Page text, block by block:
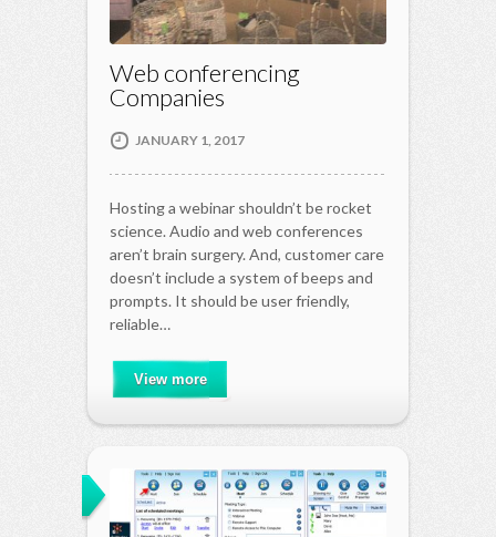
Web conferencing
Companies
JANUARY 1, 2017
Hosting a webinar shouldn’t be rocket
science. Audio and web conferences
aren’t brain surgery. And, customer care
doesn’t include a system of beeps and
prompts. It should be user friendly,
reliable…
View more